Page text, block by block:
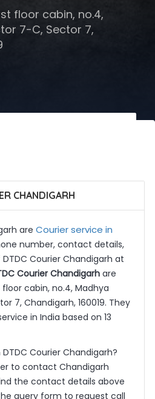
floor cabin, no.4,
7-C, Sector 7,
CHANDIGARH
are Courier service in
number, contact details,
Courier Chandigarh at
Courier Chandigarhare
cabin, no.4, Madhya
7, Chandigarh, 160019. They
in India based on 13
Courier Chandigarh?
to contact Chandigarh
the contact details above
query form to request call